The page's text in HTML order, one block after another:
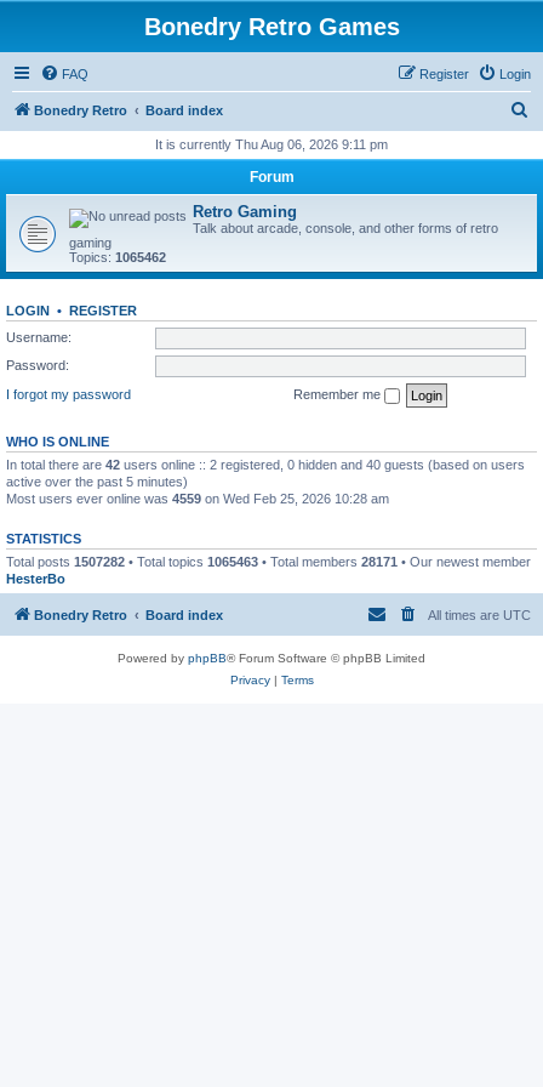
Bonedry Retro Games
FAQ Login
Register
Bonedry Retro Board index
r
It is currently Thu Aug 06, 2026 9:11 pm
Forum
Retro Gaming
Talk about arcade, console, and other forms of retro
gaming
Topics: 1065462
LOGIN • REGISTER
Username:
Password:
I forgot my password
Remember me
WHO IS ONLINE
In total there are 42 users online :: 2 registered, 0 hidden and 40 guests (based on users
active over the past 5 minutes)
Most users ever online was 4559 on Wed Feb 25, 2026 10:28 am
STATISTICS
Total posts 1507282 • Total topics 1065463 • Total members 28171 • Our newest member
HesterBo
Bonedry Retro Board index All times are UTC
Powered by phpBB® Forum Software © phpBB Limited
Privacy| Terms